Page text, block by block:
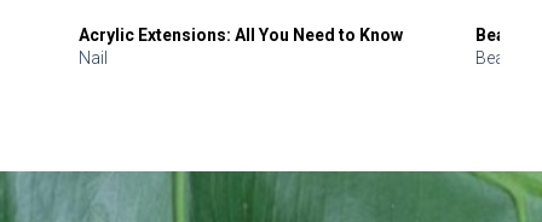
Acrylic Extensions: All You Need to Know
Nail
Beauty
Beauty